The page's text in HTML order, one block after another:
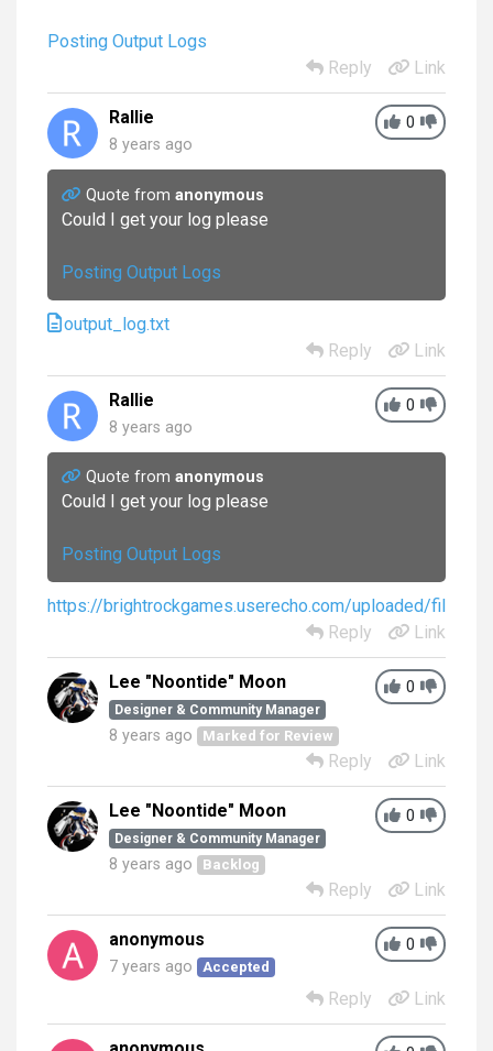
Posting Output Logs
Reply
Link
0
Rallie
8 years ago
Quote from anonymous
Could I get your log please
Posting Output Logs
output_log.txt
Reply
Link
0
Rallie
8 years ago
Quote from anonymous
Could I get your log please
Posting Output Logs
https://brightrockgames.userecho.com/uploaded/file/
Reply
Link
0
Lee "Noontide" Moon
Designer & Community Manager
8 years ago Marked for Review
Reply Link
0
Lee "Noontide" Moon
Designer & Community Manager
8 years ago Backlog
Reply Link
0
anonymous
7 years ago Accepted
Reply Link